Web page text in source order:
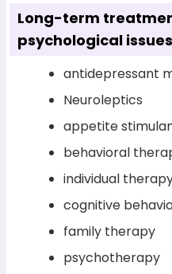
Long-term
psychological
antidepressant
Neuroleptics
appetite
behavioral
individual
cognitive
family therapy
psychotherapy